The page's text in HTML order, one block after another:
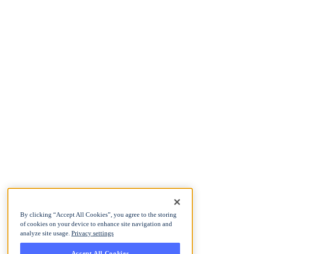
By clicking “Accept All Cookies”, you agree to the storing
of cookies on your device to enhance site navigation and
analyze site usage. Privacy settings